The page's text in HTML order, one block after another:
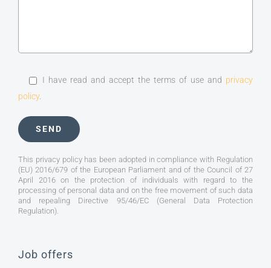
I have read and accept the terms of use and privacy
policy.
This privacy policy has been adopted in compliance with Regulation
(EU) 2016/679 of the European Parliament and of the Council of 27
April 2016 on the protection of individuals with regard to the
processing of personal data and on the free movement of such data
and repealing Directive 95/46/EC (General Data Protection
Regulation).
Job offers